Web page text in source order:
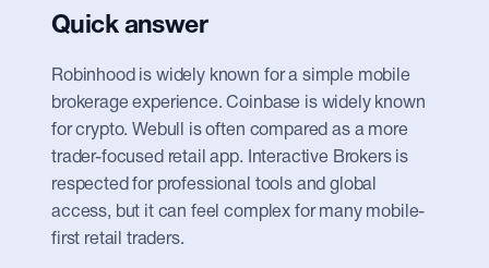
Quick answer
Robinhood is widely known for a simple mobile
brokerage experience. Coinbase is widely known
for crypto. Webull is often compared as a more
trader-focused retail app. Interactive Brokers is
respected for professional tools and global
access, but it can feel complex for many mobile-
first retail traders.